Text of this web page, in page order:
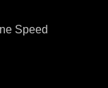
Speed